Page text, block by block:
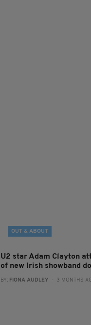
OUT & ABOUT
U2 star Adam Clayton
of new Irish showband
BY: FIONA AUDLEY - 3 MONTHS